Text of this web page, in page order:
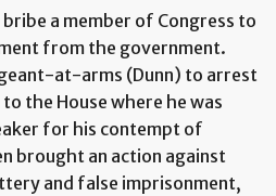
a member of Congress to
from the government.
at-arms (Dunn) to arrest
the House where he was
for his contempt of
brought an action against
and false imprisonment,